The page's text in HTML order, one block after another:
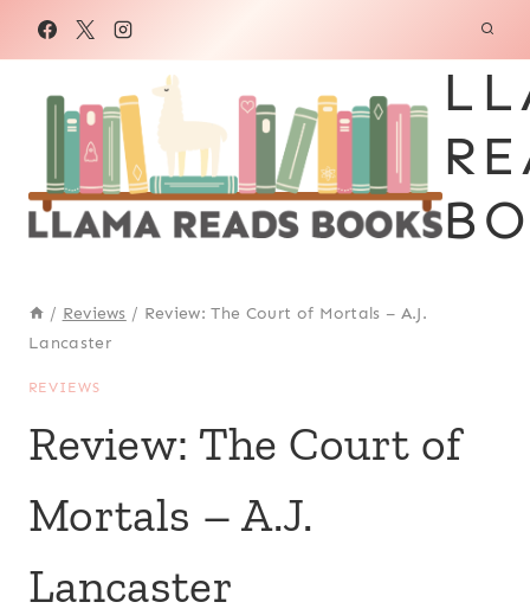
/ Reviews / Review: The Court of Mortals – A.J.
Lancaster
REVIEWS
Review: The Court of
Mortals – A.J.
Lancaster